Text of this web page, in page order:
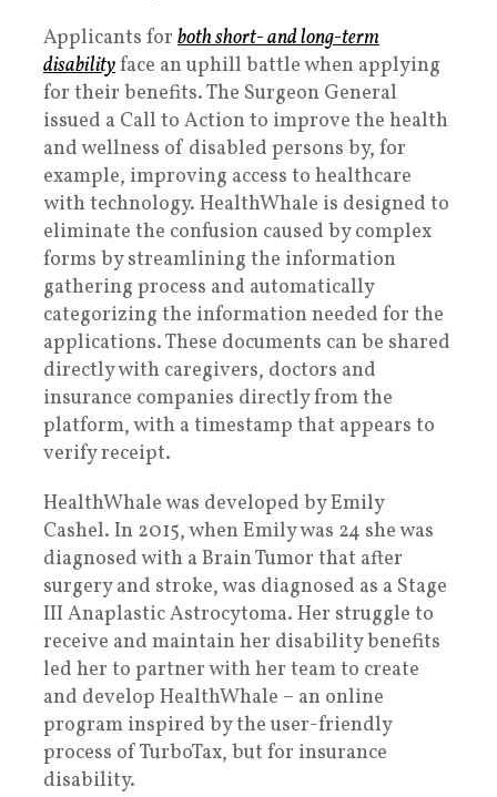
Applicants for both short- and long-term
disabilityface an uphill battle when applying
for their benefits. The Surgeon General
issued a Call to Action to improve the health
and wellness of disabled persons by, for
example, improving access to healthcare
with technology. HealthWhale is designed to
eliminate the confusion caused by complex
forms by streamlining the information
gathering process and automatically
categorizing the information needed for the
applications. These documents can be shared
directly with caregivers, doctors and
insurance companies directly from the
platform, with a timestamp that appears to
verify receipt.
HealthWhale was developed by Emily
Cashel. In 2015, when Emily was 24 she was
diagnosed with a Brain Tumor that after
surgery and stroke, was diagnosed as a Stage
III Anaplastic Astrocytoma. Her struggle to
receive and maintain her disability benefits
led her to partner with her team to create
and develop HealthWhale – an online
program inspired by the user-friendly
process of TurboTax, but for insurance
disability.